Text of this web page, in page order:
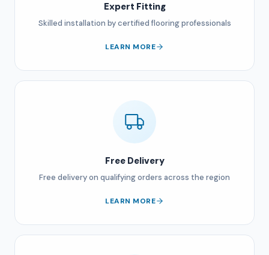
Expert Fitting
Skilled installation by certified flooring professionals
LEARN MORE
Free Delivery
Free delivery on qualifying orders across the region
LEARN MORE